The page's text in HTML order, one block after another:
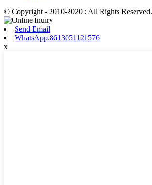
© Copyright - 2010-2020 : All Rights Reserved.
Send Email
WhatsApp:8613051121576
x